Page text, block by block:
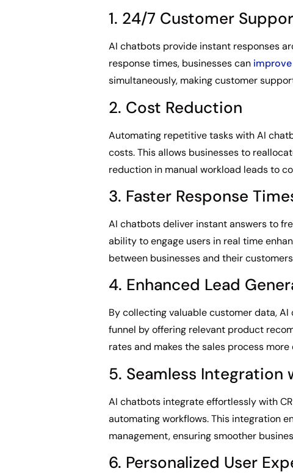
1. 24/7 Customer
AI chatbots provide instant responses
response times, businesses can
simultaneously, making customer
2. Cost Reduction
Automating repetitive tasks with AI
costs. This allows businesses to
reduction in manual workload leads to
3. Faster Response
AI chatbots deliver instant answers to
ability to engage users in real time
between businesses and their
4. Enhanced Lead
By collecting valuable customer data,
funnel by offering relevant product
rates and makes the sales process
5. Seamless Integration
AI chatbots integrate effortlessly with
automating workflows. This integration
management, ensuring smoother
6. Personalized User